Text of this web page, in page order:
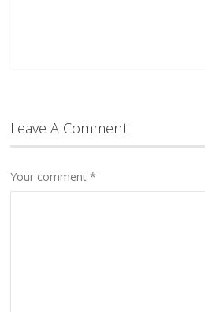
Leave A Comment
Your comment*